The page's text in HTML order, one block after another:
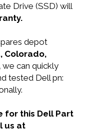
Drive (SSD) will
depot
Colorado,
we can quickly
tested Dell pn:
for this Dell Part
us at